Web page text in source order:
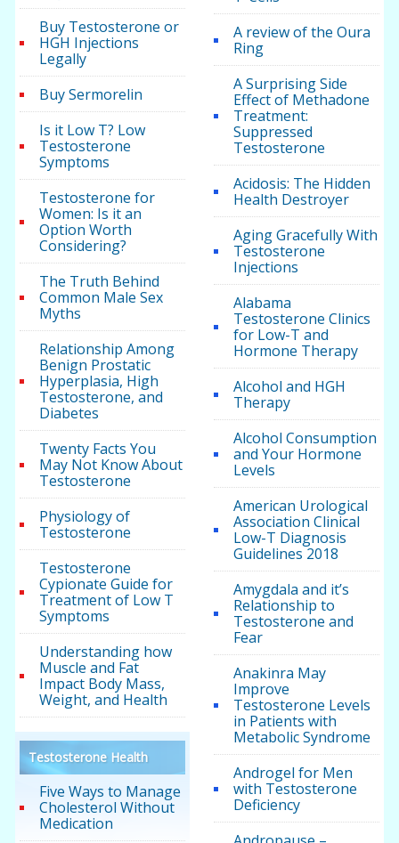
Buy Testosterone or
HGH Injections
Legally
Buy Sermorelin
Is it Low T? Low
Testosterone
Symptoms
Testosterone for
Women: Is it an
Option Worth
Considering?
The Truth Behind
Common Male Sex
Myths
Relationship Among
Benign Prostatic
Hyperplasia, High
Testosterone, and
Diabetes
Twenty Facts You
May Not Know About
Testosterone
Physiology of
Testosterone
Testosterone
Cypionate Guide for
Treatment of Low T
Symptoms
Understanding how
Muscle and Fat
Impact Body Mass,
Weight, and Health
Testosterone Health
Five Ways to Manage
Cholesterol Without
Medication
A review of the Oura
Ring
A Surprising Side
Effect of Methadone
Treatment:
Suppressed
Testosterone
Acidosis: The Hidden
Health Destroyer
Aging Gracefully With
Testosterone
Injections
Alabama
Testosterone Clinics
for Low-T and
Hormone Therapy
Alcohol and HGH
Therapy
Alcohol Consumption
and Your Hormone
Levels
American Urological
Association Clinical
Low-T Diagnosis
Guidelines 2018
Amygdala and it’s
Relationship to
Testosterone and
Fear
Anakinra May
Improve
Testosterone Levels
in Patients with
Metabolic Syndrome
Androgel for Men
with Testosterone
Deficiency